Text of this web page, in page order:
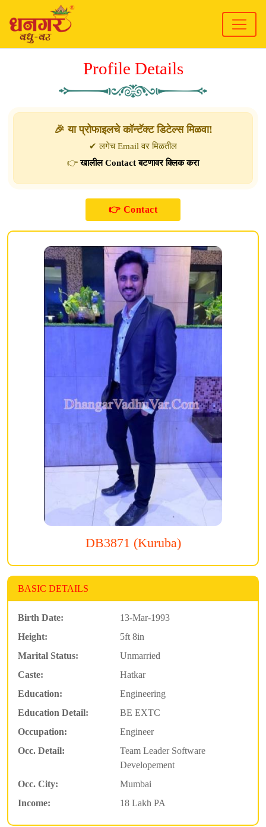
Profile Details
🎉 या प्रोफाइलचे कॉन्टॅक्ट डिटेल्स मिळवा!
✔ लगेच Email वर मिळतील
👉खालील Contact बटणावर क्लिक करा
DB3871 (Kuruba)
BASIC DETAILS
Birth Date:
13-Mar-1993
Height:
5ft 8in
Marital Status:
Unmarried
Caste:
Hatkar
Education:
Engineering
Education Detail:
BE EXTC
Occupation:
Engineer
Occ. Detail:
Team Leader Software
Developement
Occ. City:
Mumbai
Income:
18 Lakh PA